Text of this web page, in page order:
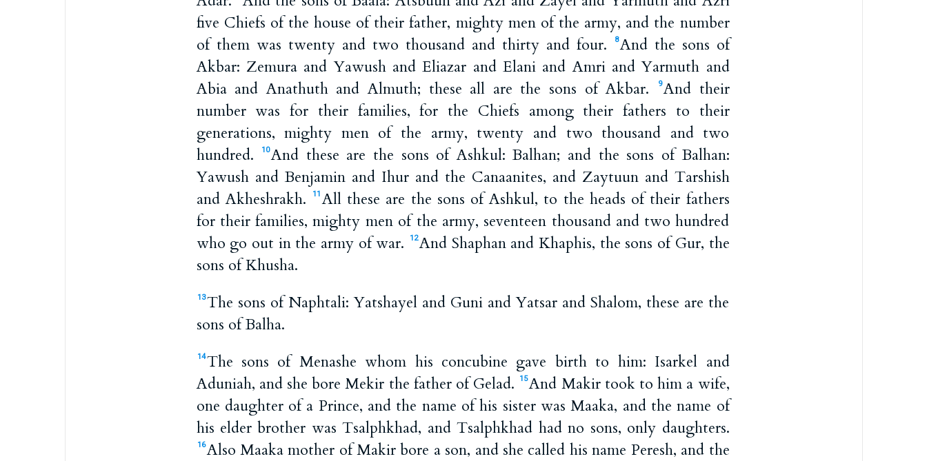
five Chiefs of the house of their father, mighty men of the army, and the number
of them was twenty and two thousand and thirty and four.
8And the sons of
Akbar: Zemura and Yawush and Eliazar and Elani and Amri and Yarmuth and
Abia and Anathuth and Almuth; these all are the sons of Akbar.
9And their
number was for their families, for the Chiefs among their fathers to their
generations, mighty men of the army, twenty and two thousand and two
hundred.
10And these are the sons of Ashkul: Balhan; and the sons of Balhan:
Yawush and Benjamin and Ihur and the Canaanites, and Zaytuun and Tarshish
and Akheshrakh.
11 All these are the sons of Ashkul, to the heads of their fathers
for their families, mighty men of the army, seventeen thousand and two hundred
who go out in the army of war.
12And Shaphan and Khaphis, the sons of Gur, the
sons of Khusha.
13The sons of Naphtali: Yatshayel and Guni and Yatsar and Shalom, these are the
sons of Balha.
14The sons of Menashe whom his concubine gave birth to him: Isarkel and
Aduniah, and she bore Mekir the father of Gelad.
15And Makir took to him a wife,
one daughter of a Prince, and the name of his sister was Maaka, and the name of
his elder brother was Tsalphkhad, and Tsalphkhad had no sons, only daughters.
16Also Maaka mother of Makir bore a son, and she called his name Peresh, and the